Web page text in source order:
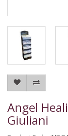
Angel
Giuliani